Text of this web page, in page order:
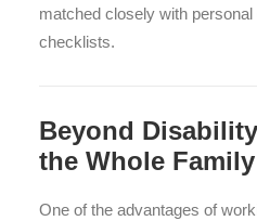
matched closely with
checklists.
Beyond
the Whole Family
One of the advantages of